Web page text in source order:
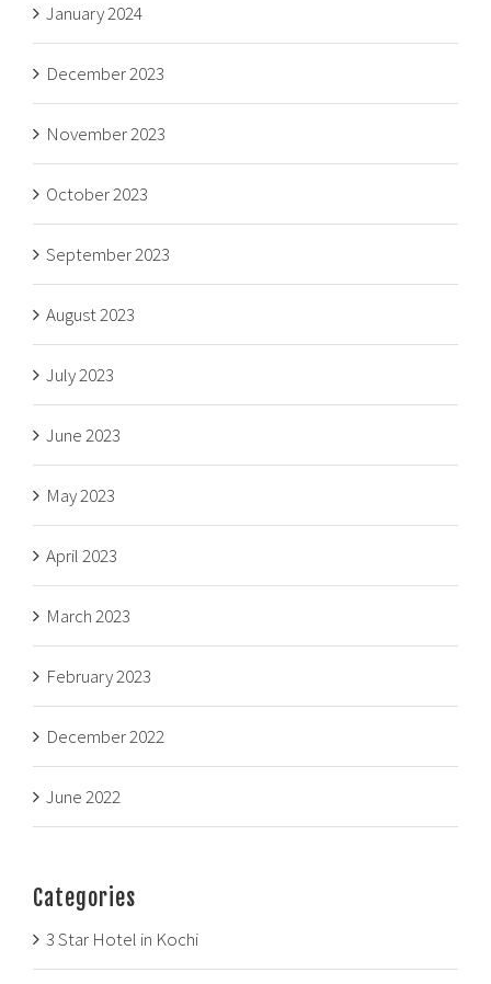
January 2024
December 2023
November 2023
October 2023
September 2023
August 2023
July 2023
June 2023
May 2023
April 2023
March 2023
February 2023
December 2022
June 2022
Categories
3 Star Hotel in Kochi